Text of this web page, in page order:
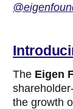
The Eigen
the growth